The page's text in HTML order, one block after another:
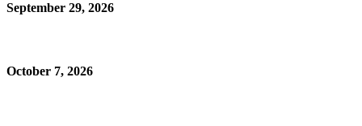
September 29, 2026
October 7, 2026